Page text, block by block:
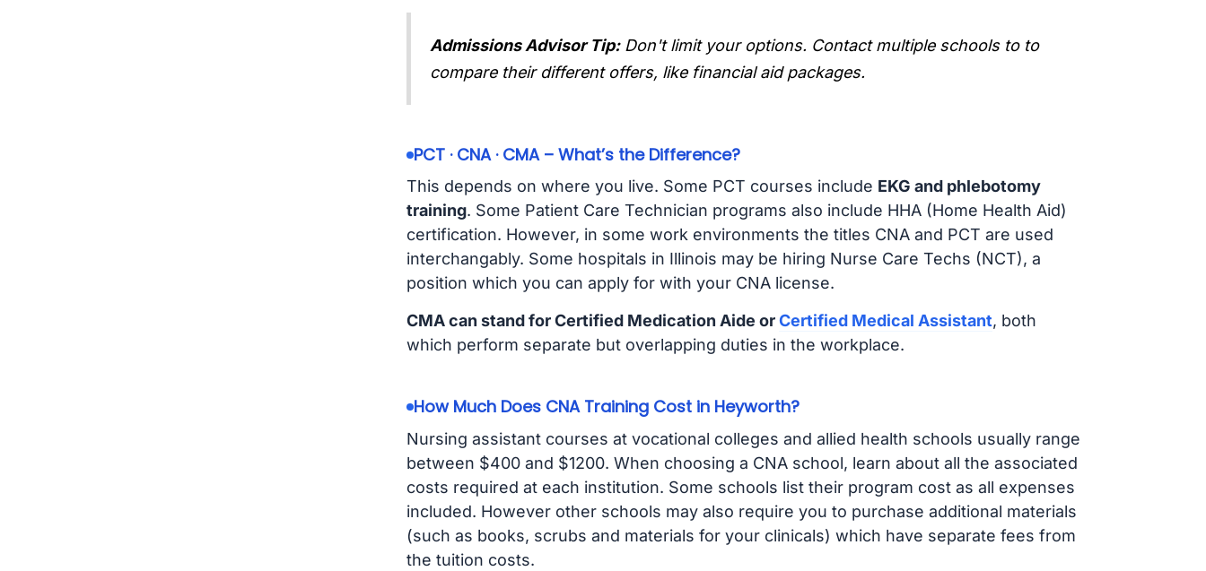
Admissions Advisor Tip: Don't limit your options. Contact multiple schools to to
compare their different offers, like financial aid packages.
PCT · CNA · CMA – What’s the Difference?
This depends on where you live. Some PCT courses include EKG and phlebotomy
training. Some Patient Care Technician programs also include HHA (Home Health Aid)
certification. However, in some work environments the titles CNA and PCT are used
interchangably. Some hospitals in Illinois may be hiring Nurse Care Techs (NCT), a
position which you can apply for with your CNA license.
CMA can stand for Certified Medication Aide orCertified Medical Assistant, both
which perform separate but overlapping duties in the workplace.
How Much Does CNA Training Cost in Heyworth?
Nursing assistant courses at vocational colleges and allied health schools usually range
between $400 and $1200. When choosing a CNA school, learn about all the associated
costs required at each institution. Some schools list their program cost as all expenses
included. However other schools may also require you to purchase additional materials
(such as books, scrubs and materials for your clinicals) which have separate fees from
the tuition costs.